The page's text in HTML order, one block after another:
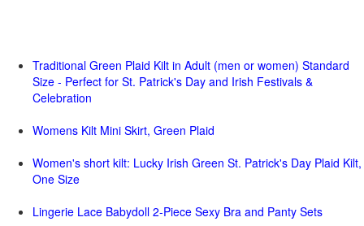
Traditional Green Plaid Kilt in Adult (men or women) Standard
Size - Perfect for St. Patrick's Day and Irish Festivals &
Celebration
Womens Kilt Mini Skirt, Green Plaid
Women's short kilt: Lucky Irish Green St. Patrick's Day Plaid Kilt,
One Size
Lingerie Lace Babydoll 2-Piece Sexy Bra and Panty Sets